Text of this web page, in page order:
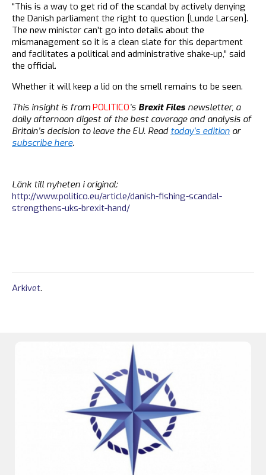
“This is a way to get rid of the scandal by actively denying
the Danish parliament the right to question [Lunde Larsen].
The new minister can’t go into details about the
mismanagement so it is a clean slate for this department
and facilitates a political and administrative shake-up,” said
the official.
Whether it will keep a lid on the smell remains to be seen.
This insight is from POLITICO’s Brexit Files newsletter, a
daily afternoon digest of the best coverage and analysis of
Britain’s decision to leave the EU. Read today’s edition or
subscribe here.
Länk till nyheten i original:
http://www.politico.eu/article/danish-fishing-scandal-
strengthens-uks-brexit-hand/
Arkivet.